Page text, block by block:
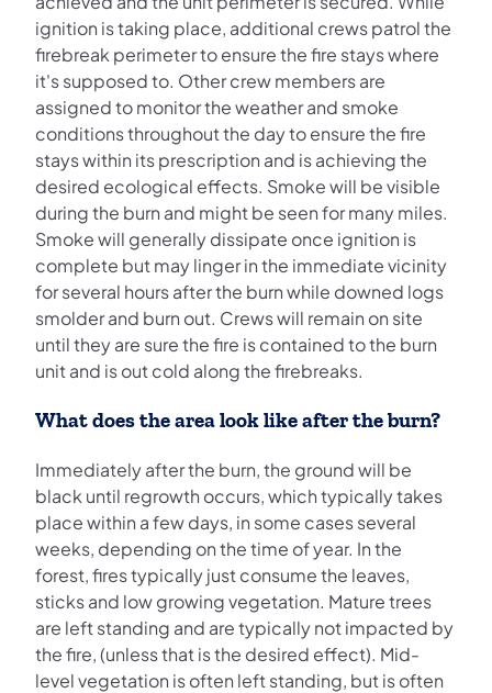
ignition is taking place, additional crews patrol the
firebreak perimeter to ensure the fire stays where
it's supposed to. Other crew members are
assigned to monitor the weather and smoke
conditions throughout the day to ensure the fire
stays within its prescription and is achieving the
desired ecological effects. Smoke will be visible
during the burn and might be seen for many miles.
Smoke will generally dissipate once ignition is
complete but may linger in the immediate vicinity
for several hours after the burn while downed logs
smolder and burn out. Crews will remain on site
until they are sure the fire is contained to the burn
unit and is out cold along the firebreaks.
What does the area look like after the burn?
Immediately after the burn, the ground will be
black until regrowth occurs, which typically takes
place within a few days, in some cases several
weeks, depending on the time of year. In the
forest, fires typically just consume the leaves,
sticks and low growing vegetation. Mature trees
are left standing and are typically not impacted by
the fire, (unless that is the desired effect). Mid-
level vegetation is often left standing, but is often